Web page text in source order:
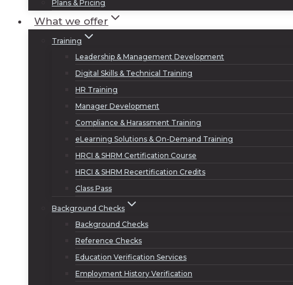
Plans & Pricing
What we offer
Training
Leadership & Management Development
Digital Skills & Technical Training
HR Training
Manager Development
Compliance & Harassment Training
eLearning Solutions & On-Demand Training
HRCI & SHRM Certification Course
HRCI & SHRM Recertification Credits
Class Pass
Background Checks
Background Checks
Reference Checks
Education Verification Services
Employment History Verification